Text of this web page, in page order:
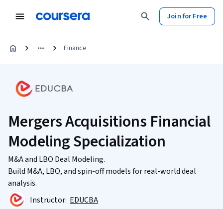
Join for Free
Finance
Mergers Acquisitions Financial
Modeling Specialization
M&A and LBO Deal Modeling.
Build M&A, LBO, and spin-off models for real-world deal
analysis.
Instructor: EDUCBA